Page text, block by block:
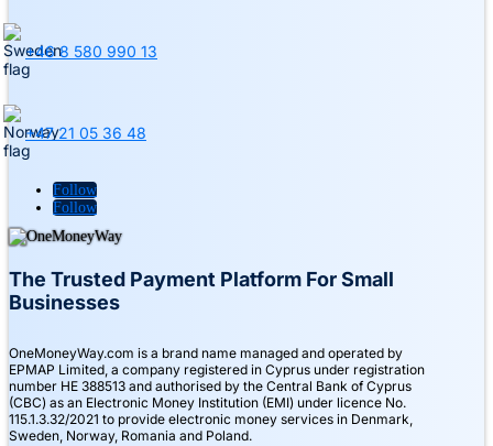
+46 8 580 990 13
+47 21 05 36 48
Follow
Follow
The Trusted Payment Platform For Small
Businesses
OneMoneyWay.com is a brand name managed and operated by
EPMAP Limited, a company registered in Cyprus under registration
number ΗΕ 388513 and authorised by the Central Bank of Cyprus
(CBC) as an Electronic Money Institution (EMI) under licence No.
115.1.3.32/2021 to provide electronic money services in Denmark,
Sweden, Norway, Romania and Poland.